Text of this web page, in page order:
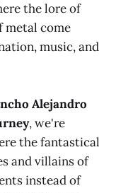
the lore of
metal come
music, and
Alejandro
, we're
the fantastical
and villains of
instead of